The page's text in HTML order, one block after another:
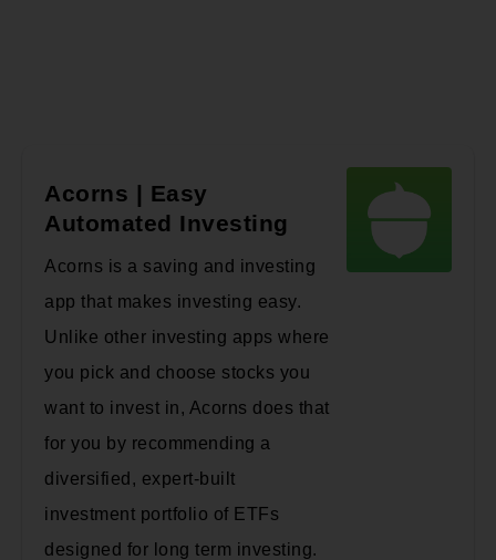
Acorns | Easy
Automated Investing
Acorns is a saving and investing
app that makes investing easy.
Unlike other investing apps where
you pick and choose stocks you
want to invest in, Acorns does that
for you by recommending a
diversified, expert-built
investment portfolio of ETFs
designed for long term investing.